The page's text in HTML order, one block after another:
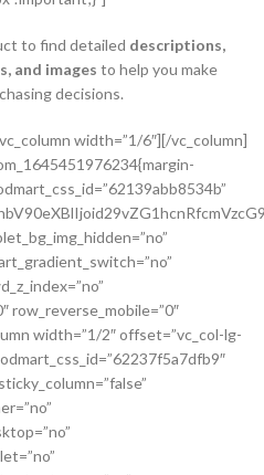
to find detailed descriptions,
and images to help you make
decisions.
wd_z_index=”no”][woodmart_woocommerce_breadcrumb alignment=”eyJkZXZpY2VzIjp7ImRlc2t0b3AiOnsidmFsdWUiOiJsZWZ0In19fQ==” width_desktop=”eyJkZXZpY2VzIjp7ImRlc2t0b3AiOnsidmFsdWUiOiJhdXRvIn19fQ==” woodmart_css_id=”6215015b56ed7″ css=”.vc_custom_1645543782946{margin-bottom: 10px !important;}” responsive_spacing=”eyJwYXJhbV90eXBlIjoid29vZG1hcnRfcmVzcG9uc2l2ZV9zcGFjaW5nIiwic2VsZWN0b3JfaWQiOiI2MjE1MDE1YjU2ZWQ3Iiwic2hvcnRjb2RlIjoid29vZG1hcnRfd29vY29tbWVyY2VfYnJlYWRjcnVtYiIsImRhdGEiOnsidGFibGV0Ijp7fSwibW9iaWxlIjp7fX19″ title_font_size=”eyJkZXZpY2VzIjp7ImRlc2t0b3AiOnsidW5pdCI6IiUiLCJ2YWx1ZSI6IjkwIn0sInRhYmxldCI6eyJ1bml0IjoicHgiLCJ2YWx1ZSI6IiJ9LCJtb2JpbGUiOnsidW5pdCI6InB4IiwidmFsdWUiOiIifX19″][woodmart_single_product_nav alignment=”eyJkZXZpY2VzIjp7ImRlc2t0b3AiOnsidmFsdWUiOiJsZWZ0In19fQ==” responsive_tabs_hide=”mobile” width_desktop=”eyJkZXZpY2VzIjp7ImRlc2t0b3AiOnsidmFsdWUiOiJhdXRvIn19fQ==” woodmart_css_id=”620fa22eda02d” css=”.vc_custom_1645191733973{margin-bottom: 10px !important;}” responsive_spacing=”eyJwYXJhbV90eXBlIjoid29vZG1hcnRfcmVzcG9uc2l2ZV9zcGFjaW5nIiwic2VsZWN0b3JfaWQiOiI2MjBmYTIyZWRhMDJkIiwic2hvcnRjb2RlIjoid29vZG1hcnRfc2luZ2xlX3Byb2R1Y3RfbmF2IiwiZGF0YSI6eyJ0YWJsZXQiOnt9LCJtb2JpbGUiOnt9fX0=” wd_hide_on_desktop=”no” wd_hide_on_tablet=”no” wd_hide_on_mobile=”yes”][/vc_column_inner][/vc_row_inner][vc_row_inner][vc_column_inner horizontal_alignment=”eyJkZXZpY2VzIjp7ImRlc2t0b3AiOnsidmFsdWUiOiJzcGFjZS1iZXR3ZWVuIn0sInRhYmxldCI6eyJ2YWx1ZSI6IiJ9LCJtb2JpbGUiOnsidmFsdWUiOiIifX19″ css=”.vc_custom_1645534615299{padding-top: 0px !important;}” woodmart_css_id=”6214dd93546bf” parallax_scroll=”no” woodmart_sticky_column=”false” wd_collapsible_content_switcher=”no” wd_column_role_offcanvas_desktop=”no” wd_column_role_offcanvas_tablet=”no” wd_column_role_offcanvas_tablet_landscape=”no” wd_column_role_offcanvas_mobile=”no” wd_column_role_content_desktop=”no” wd_column_role_content_tablet=”no” wd_column_role_content_tablet_landscape=”no” wd_column_role_content_mobile=”no” mobile_bg_img_hidden=”no” tablet_bg_img_hidden=”no” woodmart_parallax=”0″ woodmart_box_shadow=”no” responsive_spacing=”eyJwYXJhbV90eXBlIjoid29vZG1hcnRfcmVzcG9uc2l2ZV9zcGFjaW5nIiwic2VsZWN0b3JfaWQiOiI2MjE0ZGQ5MzU0NmJmIiwic2hvcnRjb2RlIjoidmNfY29sdW1uX2lubmVyIiwiZGF0YSI6eyJ0YWJsZXQiOnt9LCJtb2JpbGUiOnt9fX0=” wd_z_index=”no”][woodmart_single_product_title text_alignment=”eyJkZXZpY2VzIjp7ImRlc2t0b3AiOnsidmFsdWUiOiJsZWZ0In19fQ==” responsive_tabs=”tablet” width_desktop=”eyJkZXZpY2VzIjp7ImRlc2t0b3AiOnsidmFsdWUiOiItIn19fQ==” width_tablet=”eyJkZXZpY2VzIjp7InRhYmxldCI6eyJ2YWx1ZSI6IjEwMCUifX19″ width_mobile=”eyJkZXZpY2VzIjp7Im1vYmlsZSI6eyJ2YWx1ZSI6IjEwMCUifX19″ woodmart_css_id=”62139a0474b50″ css=”.vc_custom_1645451786891{margin-right: 10px !important;margin-bottom: 20px !important;}” responsive_spacing=”eyJwYXJhbV90eXBlIjoid29vZG1hcnRfcmVzcG9uc2l2ZV9zcGFjaW5nIiwic2VsZWN0b3JfaWQiOiI2MjEzOWEwNDc0YjUwIiwic2hvcnRjb2RlIjoid29vZG1hcnRfc2luZ2xlX3Byb2R1Y3RfdGl0bGUiLCJkYXRhIjp7InRhYmxldCI6e30sIm1vYmlsZSI6e319fQ==” custom_width_desktop=”eyJkZXZpY2VzIjp7ImRlc2t0b3AiOnsidW5pdCI6IiUiLCJ2YWx1ZSI6Ijc1In19fQ==”][woodmart_single_product_brands alignment=”eyJkZXZpY2VzIjp7ImRlc2t0b3AiOnsidmFsdWUiOiJsZWZ0In19fQ==” style=”shadow” responsive_tabs=”tablet” width_desktop=”eyJkZXZpY2VzIjp7ImRlc2t0b3AiOnsidmFsdWUiOiJhdXRvIn19fQ==” width_tablet=”eyJkZXZpY2VzIjp7InRhYmxldCI6eyJ2YWx1ZSI6IjEwMCUifX19″ woodmart_css_id=”62139a0db8fa8″ show_label=”no” vertical_gap=”eyJkZXZpY2VzIjp7ImRlc2t0b3AiOnsidW5pdCI6InB4IiwidmFsdWUiOiI4MCJ9LCJ0YWJsZXQiOnsidW5pdCI6InB4IiwidmFsdWUiOiI2MCJ9LCJtb2JpbGUiOnsidW5pdCI6InB4IiwidmFsdWUiOiIifX19″ css=”.vc_custom_1645451793667{margin-bottom: 0px !important;}” responsive_spacing=”eyJwYXJhbV90eXBlIjoid29vZG1hcnRfcmVzcG9uc2l2ZV9zcGFjaW5nIiwic2VsZWN0b3JfaWQiOiI2MjEzOWEwZGI4ZmE4Iiwic2hvcnRjb2RlIjoid29vZG1hcnRfc2luZ2xlX3Byb2R1Y3RfYnJhbmRzIiwiZGF0YSI6eyJ0YWJsZXQiOnsibWFyZ2luLWJvdHRvbSI6IjIwcHgifSwibW9iaWxlIjp7fX19″][/vc_column_inner][/vc_row_inner][vc_row_inner][vc_column_inner vertical_alignment=”eyJkZXZpY2VzIjp7ImRlc2t0b3AiOnsidmFsdWUiOiJjZW50ZXIifSwidGFibGV0Ijp7InZhbHVlIjoiIn0sIm1vYmlsZSI6eyJ2YWx1ZSI6IiJ9fX0=” css=”.vc_custom_1644417772380{padding-top: 0px !important;}” woodmart_css_id=”6203d2e746384″ parallax_scroll=”no” woodmart_sticky_column=”false” wd_collapsible_content_switcher=”no” wd_column_role_offcanvas_desktop=”no” wd_column_role_offcanvas_tablet=”no” wd_column_role_offcanvas_tablet_landscape=”no” wd_column_role_offcanvas_mobile=”no” wd_column_role_content_desktop=”no” wd_column_role_content_tablet=”no” wd_column_role_content_tablet_landscape=”no” wd_column_role_content_mobile=”no” mobile_bg_img_hidden=”no” tablet_bg_img_hidden=”no” woodmart_parallax=”0″ woodmart_box_shadow=”no” responsive_spacing=”eyJwYXJhbV90eXBlIjoid29vZG1hcnRfcmVzcG9uc2l2ZV9zcGFjaW5nIiwic2VsZWN0b3JfaWQiOiI2MjAzZDJlNzQ2Mzg0Iiwic2hvcnRjb2RlIjoidmNfY29sdW1uX2lubmVyIiwiZGF0YSI6eyJ0YWJsZXQiOnt9LCJtb2JpbGUiOnt9fX0=” wd_z_index=”no”][woodmart_single_product_price alignment=”eyJkZXZpY2VzIjp7ImRlc2t0b3AiOnsidmFsdWUiOiJsZWZ0In19fQ==” width_desktop=”eyJkZXZpY2VzIjp7ImRlc2t0b3AiOnsidmFsdWUiOiJhdXRvIn19fQ==” woodmart_css_id=”62139ee